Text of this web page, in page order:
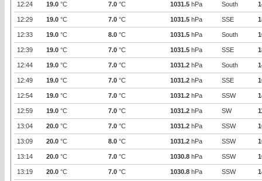
12:24 19.0 °C 7.0 °C 1031.5 hPa South
12:29 19.0 °C 7.0 °C 1031.5 hPa SSE
12:33 19.0 °C 8.0 °C 1031.5 hPa South
12:39 19.0 °C 7.0 °C 1031.5 hPa SSE
12:44 19.0 °C 7.0 °C 1031.2 hPa South
12:49 19.0 °C 7.0 °C 1031.2 hPa SSE
12:54 19.0 °C 7.0 °C 1031.2 hPa SSW
12:59 19.0 °C 7.0 °C 1031.2 hPa SW
13:04 20.0 °C 7.0 °C 1031.2 hPa SSW
13:09 20.0 °C 8.0 °C 1031.2 hPa SSW
13:14 20.0 °C 7.0 °C 1030.8 hPa SSW
13:19 20.0 °C 7.0 °C 1030.8 hPa SSW